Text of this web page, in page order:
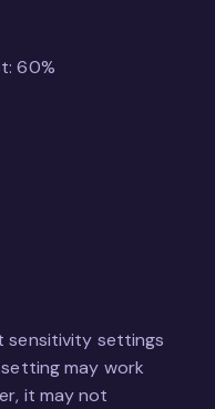
60%
sensitivity settings
may work
it may not